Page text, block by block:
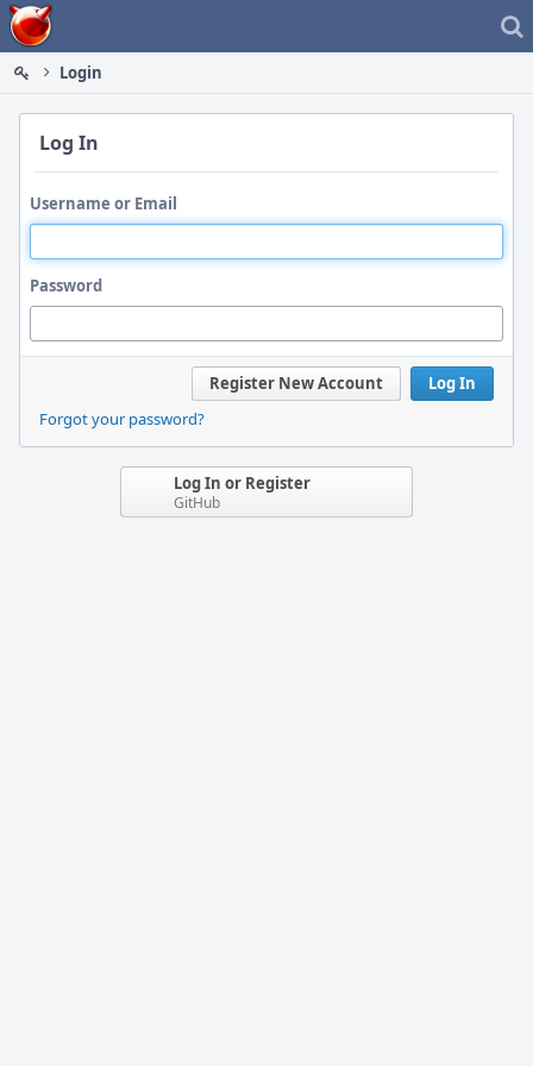
Home
Login
Log In
Username or Email
Password
Log In
Register New Account
Forgot your password?
Log In or Register
GitHub